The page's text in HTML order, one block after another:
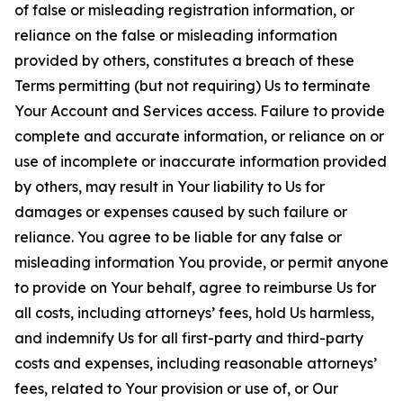
of false or misleading registration information, or
reliance on the false or misleading information
provided by others, constitutes a breach of these
Terms permitting (but not requiring) Us to terminate
Your Account and Services access. Failure to provide
complete and accurate information, or reliance on or
use of incomplete or inaccurate information provided
by others, may result in Your liability to Us for
damages or expenses caused by such failure or
reliance. You agree to be liable for any false or
misleading information You provide, or permit anyone
to provide on Your behalf, agree to reimburse Us for
all costs, including attorneys’ fees, hold Us harmless,
and indemnify Us for all first-party and third-party
costs and expenses, including reasonable attorneys’
fees, related to Your provision or use of, or Our